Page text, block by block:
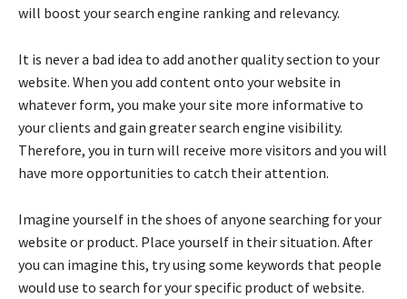
will boost your search engine ranking and relevancy.
It is never a bad idea to add another quality section to your
website. When you add content onto your website in
whatever form, you make your site more informative to
your clients and gain greater search engine visibility.
Therefore, you in turn will receive more visitors and you will
have more opportunities to catch their attention.
Imagine yourself in the shoes of anyone searching for your
website or product. Place yourself in their situation. After
you can imagine this, try using some keywords that people
would use to search for your specific product of website.